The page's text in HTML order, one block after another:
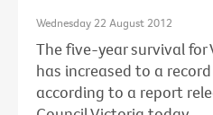
Wednesday 22 August 2012
The five-year survival
has increased to a
according to a report